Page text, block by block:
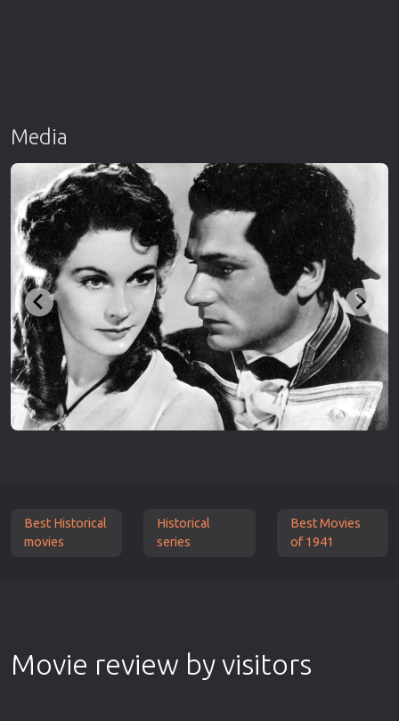
Media
Best Historical
movies
Historical
series
Best Movies
of 1941
Movie review by visitors